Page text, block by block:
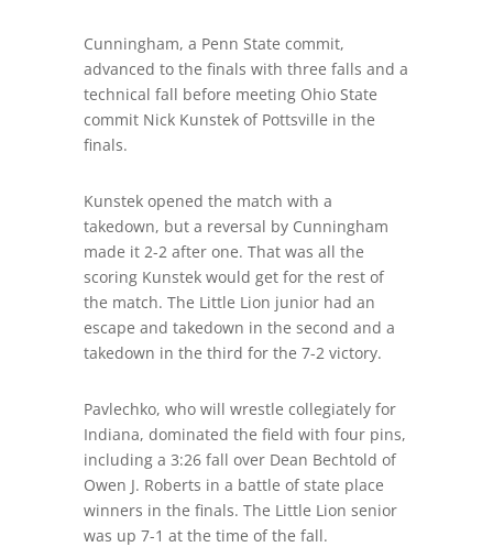
Cunningham, a Penn State commit,
advanced to the finals with three falls and a
technical fall before meeting Ohio State
commit Nick Kunstek of Pottsville in the
finals.
Kunstek opened the match with a
takedown, but a reversal by Cunningham
made it 2-2 after one. That was all the
scoring Kunstek would get for the rest of
the match. The Little Lion junior had an
escape and takedown in the second and a
takedown in the third for the 7-2 victory.
Pavlechko, who will wrestle collegiately for
Indiana, dominated the field with four pins,
including a 3:26 fall over Dean Bechtold of
Owen J. Roberts in a battle of state place
winners in the finals. The Little Lion senior
was up 7-1 at the time of the fall.